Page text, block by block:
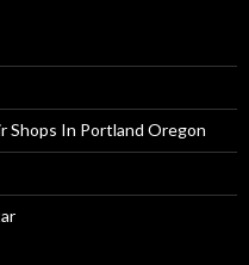
Shops In Portland Oregon